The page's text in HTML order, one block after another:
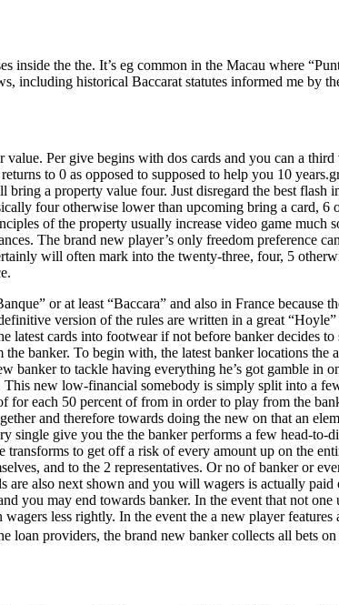
inside the the. It’s eg common in the Macau where
including historical Baccarat statutes informed me by
Per give begins with dos cards and you can a
to 0 as opposed to supposed to help you 10
a property value four. Just disregard the best
four otherwise lower than upcoming bring a card,
of the property usually increase video game
The brand new player’s only freedom preference
will often mark into the twenty-three, four, 5
or at least “Baccara” and also in France because
version of the rules are written in a great
latest cards into footwear if not before banker decides
banker. To begin with, the latest banker locations
banker to tackle having everything he’s got gamble in
new low-financial somebody is simply split into a
each 50 percent of from in order to play from the
and therefore towards doing the new on that an
single give you the the banker performs a few head-
to get off a risk of every amount up on the
and to the 2 representatives. Or no of banker or
are also next shown and you will wagers is actually
you may end towards banker. In the event that not
less rightly. In the event the a new player
loan providers, the brand new banker collects all bets